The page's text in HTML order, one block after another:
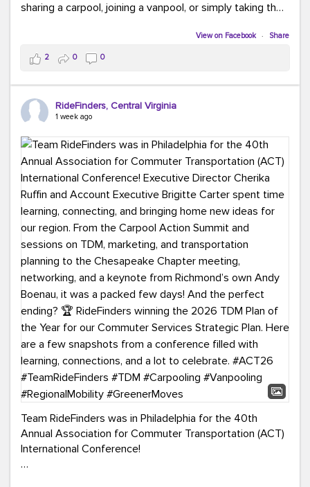
sharing a carpool, joining a vanpool, or simply taking the
This month, don't forget to treat yourself along the
way! Grab an ice cream, turn up your favorite playlist,
soak up a little sunshine, and let the good vibes travel
with you. After all, the best commutes aren't just about
#MondayMotivation #GreenerMoves
#HelloAugust
View on Facebook · Share
2 0 0
RideFinders, Central Virginia
1 week ago
Team RideFinders was in Philadelphia for the 40th
Annual Association for Commuter Transportation (ACT)
International Conference!